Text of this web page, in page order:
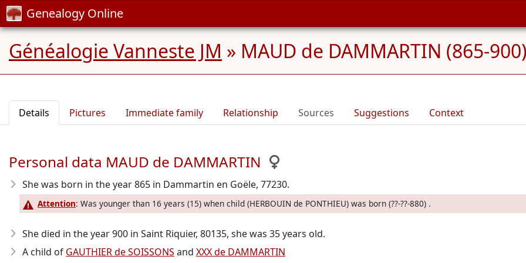
Genealogy Online
Généalogie Vanneste JM » MAUD de DAMMARTIN (865-
Details Pictures Immediate family Relationship Sources Suggestions Context
Personal data MAUD de DAMMARTIN
She was born in the year 865 in Dammartin en Goële, 77230.
Attention: Was younger than 16 years (15) when child (HERBOUIN de PONTHIEU) was born (??-??-880) .
She died in the year 900 in Saint Riquier, 80135, she was 35 years old.
A child of GAUTHIER de SOISSONS and XXX de DAMMARTIN